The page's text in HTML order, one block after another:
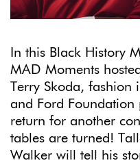
In this Black History
MAD Moments
Terry Skoda, fashion
and Ford
return for another
tables are turned!
Walker will tell his